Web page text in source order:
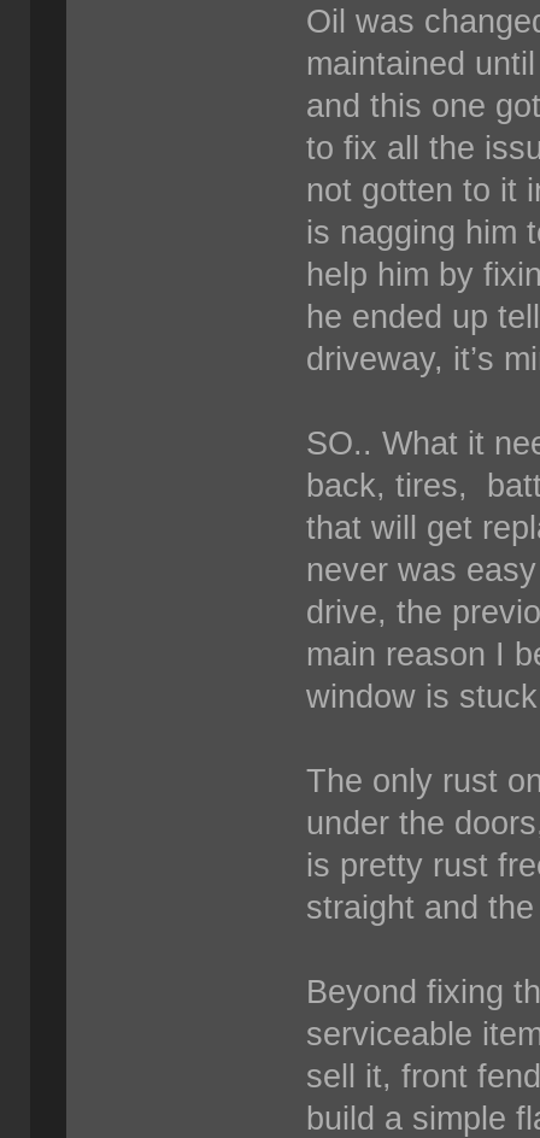
Oil was
maintained
and this one
to fix all the
not gotten to it
is nagging him
help him by
he ended up
driveway, it’s
SO.. What it
back, tires,
that will get
never was
drive, the
main reason I
window is
The only rust
under the
is pretty rust
straight and
Beyond fixing
serviceable
sell it, front
build a simple